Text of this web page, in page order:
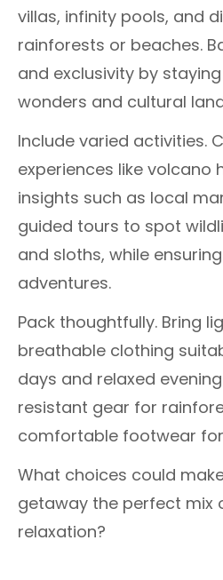
villas, infinity pools, and
rainforests or beaches.
and exclusivity by
wonders and cultural
Include varied activities.
experiences like volcano
insights such as local
guided tours to spot
and sloths, while
adventures.
Pack thoughtfully. Bring
breathable clothing
days and relaxed
resistant gear for
comfortable footwear
What choices could
getaway the perfect mix
relaxation?